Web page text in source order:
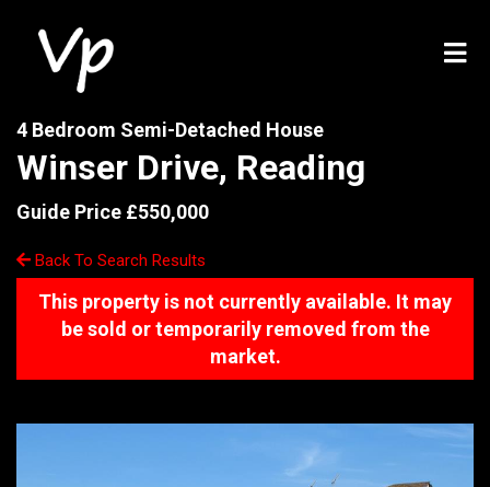
4 Bedroom Semi-Detached House
Winser Drive, Reading
Guide Price £550,000
Back To Search Results
This property is not currently available. It may
be sold or temporarily removed from the
market.